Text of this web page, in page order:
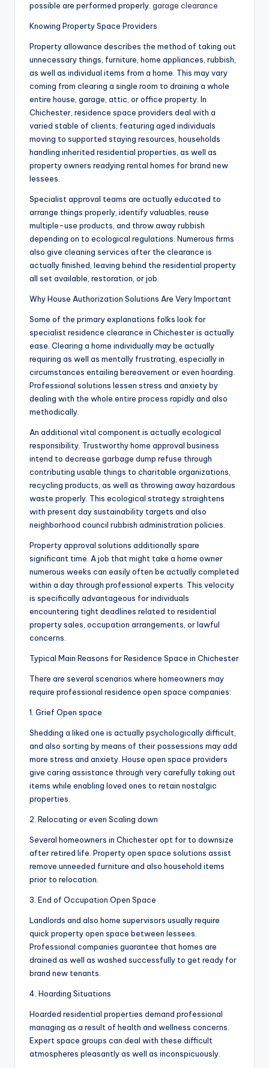
possible are performed properly. garage clearance
Knowing Property Space Providers
Property allowance describes the method of taking out
unnecessary things, furniture, home appliances, rubbish,
as well as individual items from a home. This may vary
coming from clearing a single room to draining a whole
entire house, garage, attic, or office property. In
Chichester, residence space providers deal with a
varied stable of clients, featuring aged individuals
moving to supported staying resources, households
handling inherited residential properties, as well as
property owners readying rental homes for brand new
lessees.
Specialist approval teams are actually educated to
arrange things properly, identify valuables, reuse
multiple-use products, and throw away rubbish
depending on to ecological regulations. Numerous firms
also give cleaning services after the clearance is
actually finished, leaving behind the residential property
all set available, restoration, or job.
Why House Authorization Solutions Are Very Important
Some of the primary explanations folks look for
specialist residence clearance in Chichester is actually
ease. Clearing a home individually may be actually
requiring as well as mentally frustrating, especially in
circumstances entailing bereavement or even hoarding.
Professional solutions lessen stress and anxiety by
dealing with the whole entire process rapidly and also
methodically.
An additional vital component is actually ecological
responsibility. Trustworthy home approval business
intend to decrease garbage dump refuse through
contributing usable things to charitable organizations,
recycling products, as well as throwing away hazardous
waste properly. This ecological strategy straightens
with present day sustainability targets and also
neighborhood council rubbish administration policies.
Property approval solutions additionally spare
significant time. A job that might take a home owner
numerous weeks can easily often be actually completed
within a day through professional experts. This velocity
is specifically advantageous for individuals
encountering tight deadlines related to residential
property sales, occupation arrangements, or lawful
concerns.
Typical Main Reasons for Residence Space in Chichester
There are several scenarios where homeowners may
require professional residence open space companies:
1. Grief Open space
Shedding a liked one is actually psychologically difficult,
and also sorting by means of their possessions may add
more stress and anxiety. House open space providers
give caring assistance through very carefully taking out
items while enabling loved ones to retain nostalgic
properties.
2. Relocating or even Scaling down
Several homeowners in Chichester opt for to downsize
after retired life. Property open space solutions assist
remove unneeded furniture and also household items
prior to relocation.
3. End of Occupation Open Space
Landlords and also home supervisors usually require
quick property open space between lessees.
Professional companies guarantee that homes are
drained as well as washed successfully to get ready for
brand new tenants.
4. Hoarding Situations
Hoarded residential properties demand professional
managing as a result of health and wellness concerns.
Expert space groups can deal with these difficult
atmospheres pleasantly as well as inconspicuously.